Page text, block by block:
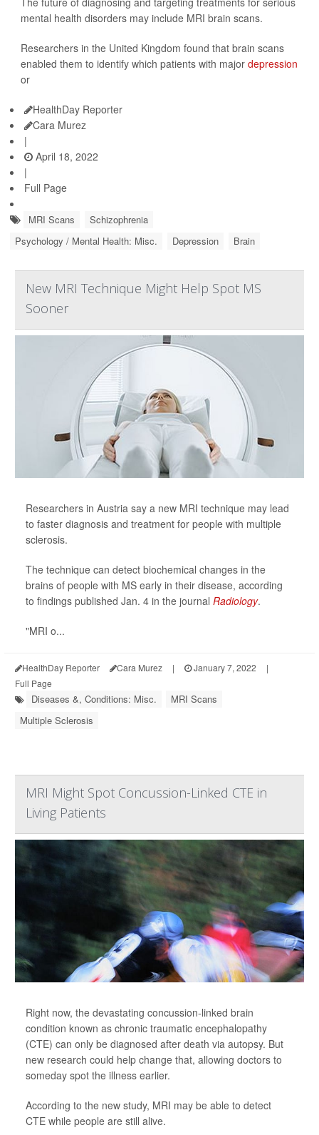
mental health disorders may include MRI brain scans.
Researchers in the United Kingdom found that brain scans
enabled them to identify which patients with major depression
or
HealthDay Reporter
Cara Murez
|
April 18, 2022
|
Full Page
MRI Scans
Schizophrenia
Psychology / Mental Health: Misc.
Depression Brain
New MRI Technique Might Help Spot MS
Sooner
Researchers in Austria say a new MRI technique may lead
to faster diagnosis and treatment for people with multiple
sclerosis.
The technique can detect biochemical changes in the
brains of people with MS early in their disease, according
to findings published Jan. 4 in the journal Radiology.
"MRI o...
HealthDay Reporter Cara Murez | January 7, 2022
|
Full Page
Diseases &, Conditions: Misc.
MRI Scans
Multiple Sclerosis
MRI Might Spot Concussion-Linked CTE in
Living Patients
Right now, the devastating concussion-linked brain
condition known as chronic traumatic encephalopathy
(CTE) can only be diagnosed after death via autopsy. But
new research could help change that, allowing doctors to
someday spot the illness earlier.
According to the new study, MRI may be able to detect
CTE while people are still alive.